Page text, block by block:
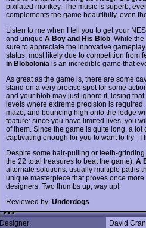
pixilated monkey. The music is superb,
complements the game beautifully, even
Listen to me when I tell you to get your
and unique A Boy and His Blob. While
sure to appreciate the innovative
status, most likely due to competition from
in Blobolonia is an incredible game that
As great as the game is, there are some
stand on a very precise spot for some
and your blob may just ignore it, losing
levels where extreme precision is
maze, and bouncing high onto the ledge
feature: since you have limited lives, you
of them. Since the game is quite long, a
captivating enough for you to want to try - I
Despite some hair-pulling or teeth-
the 22 total treasures to beat the game), A
alternate solutions, usually multiple paths
unique masterpiece that proves once
designers. Two thumbs up, way up!
Reviewed by: Underdogs
Designer:
David